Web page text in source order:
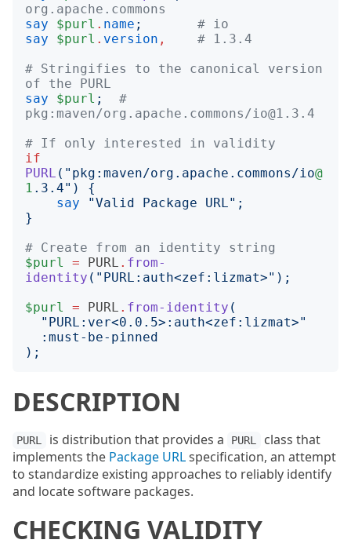
org.apache.commons
say
$purl . name ;
# io
say
$purl . version ,
# 1.3.4
# Stringifies to the canonical version
of the PURL
say
$purl ;
#
pkg:maven/org.apache.commons/io@1.3.4
# If only interested in validity
if
PURL (" pkg:maven/org.apache.commons/io@
1 .3.4")
{
say
"Valid Package URL";
}
# Create from an identity string
$purl
= PURL . from-
identity (" PURL:auth<zef:lizmat>");
$purl
= PURL . from-identity (
" PURL:ver<0.0.5>:auth<zef:lizmat>"
: must-be-pinned
);
DESCRIPTION
PURL is distribution that provides a PURL
class that
implements the Package URLspecification, an attempt
to standardize existing approaches to reliably identify
and locate software packages.
CHECKING VALIDITY